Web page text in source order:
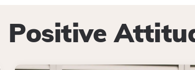
Positive